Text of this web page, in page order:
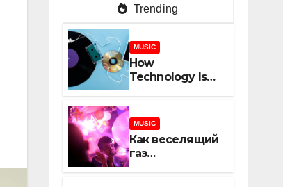
Trending
MUSIC
How
Technology Is
Shaping
Creativity In
Music And
Online Content
MUSIC
Как веселящий
газ
неожиданно